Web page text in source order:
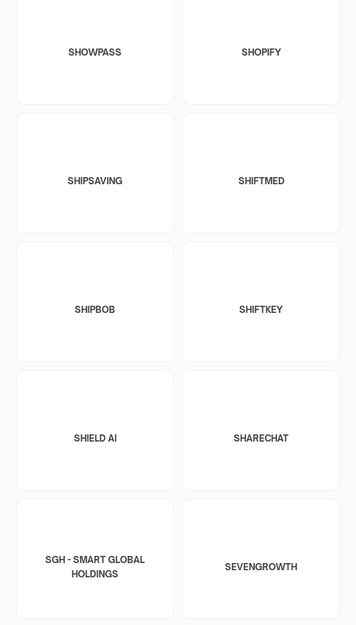
SHOWPASS SHOPIFY
SHIPSAVING SHIFTMED
SHIPBOB SHIFTKEY
SHIELD AI SHARECHAT
SGH - SMART GLOBAL
HOLDINGS
SEVENGROWTH